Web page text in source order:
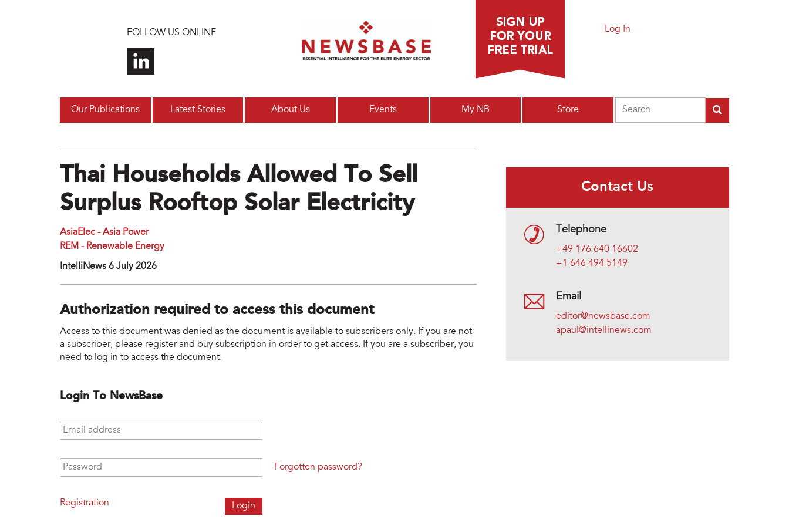
FOLLOW US ONLINE Log In
Our Publications Latest Stories About Us Events My NB Store
Thai Households Allowed To Sell
Surplus Rooftop Solar Electricity
AsiaElec - Asia Power
REM - Renewable Energy
IntelliNews 6 July 2026
Authorization required to access this document
Access to this document was denied as the document is available to subscribers only. If you are not
a subscriber, please register and buy subscription in order to get access. If you are a subscriber, you
need to log in to access the document.
Login To NewsBase
Email address
Password
Registration
Forgotten password?
Contact Us
Telephone
+49 176 640 16602
+1 646 494 5149
Email
editor@newsbase.com
apaul@intellinews.com